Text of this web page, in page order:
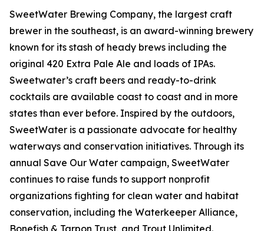
SweetWater Brewing Company, the largest craft
brewer in the southeast, is an award-winning brewery
known for its stash of heady brews including the
original 420 Extra Pale Ale and loads of IPAs.
Sweetwater’s craft beers and ready-to-drink
cocktails are available coast to coast and in more
states than ever before. Inspired by the outdoors,
SweetWater is a passionate advocate for healthy
waterways and conservation initiatives. Through its
annual Save Our Water campaign, SweetWater
continues to raise funds to support nonprofit
organizations fighting for clean water and habitat
conservation, including the Waterkeeper Alliance,